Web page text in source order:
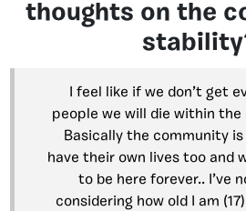
thoughts on the
I feel like if we don’t get
people we will die within the
Basically the community
have their own lives too and
to be here forever.. I’ve
considering how old I am